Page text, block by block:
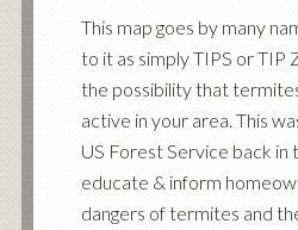
This map goes by many
to it as simply TIPS or TIP
the possibility that
active in your area. This
US Forest Service back in
educate & inform
dangers of termites and